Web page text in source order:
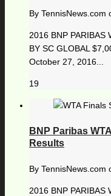
By TennisNews.com
2016 BNP PARIBAS
BY SC GLOBAL
October 27, 2016...
19
BNP Paribas
Results
By TennisNews.com
2016 BNP PARIBAS